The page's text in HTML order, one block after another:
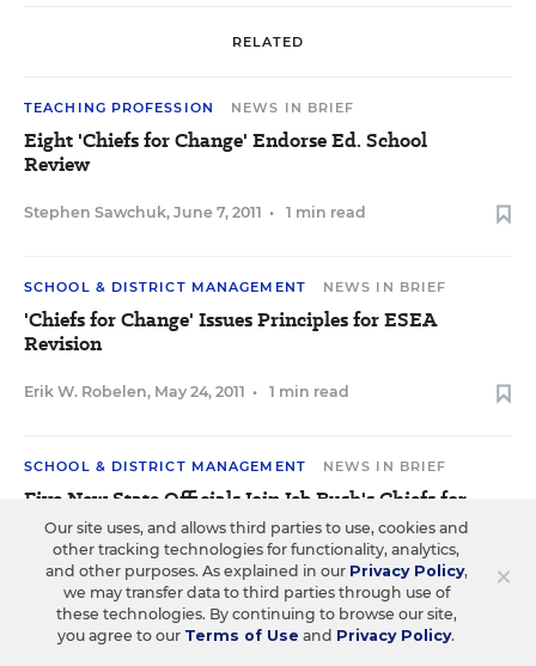
RELATED
TEACHING PROFESSION NEWS IN BRIEF
Eight 'Chiefs for Change' Endorse Ed. School
Review
Stephen Sawchuk, June 7, 2011 • 1 min read
SCHOOL & DISTRICT MANAGEMENT NEWS IN BRIEF
'Chiefs for Change' Issues Principles for ESEA
Revision
Erik W. Robelen, May 24, 2011 • 1 min read
SCHOOL & DISTRICT MANAGEMENT NEWS IN BRIEF
Five New State Officials Join Jeb Bush's Chiefs for
Change
Sean Cavanagh,April 26, 2011 • 1 min read ×
Our site uses, and allows third parties to use, cookies and
other tracking technologies for functionality, analytics,
and other purposes. As explained in our Privacy Policy,
we may transfer data to third parties through use of
these technologies. By continuing to browse our site,
you agree to our Terms of Use and Privacy Policy.